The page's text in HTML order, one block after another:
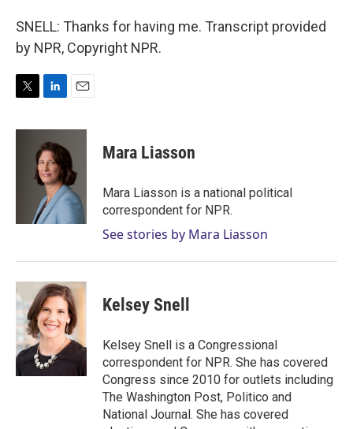
SNELL: Thanks for having me. Transcript provided
by NPR, Copyright NPR.
i
n
k
e
d
I
n
a
l
Mara Liasson
Mara Liasson is a national political
correspondent for NPR.
See stories by Mara Liasson
Kelsey Snell
Kelsey Snell is a Congressional
correspondent for NPR. She has covered
Congress since 2010 for outlets including
The Washington Post, Politico and
National Journal. She has covered